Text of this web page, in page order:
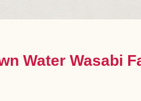
Water Wasabi